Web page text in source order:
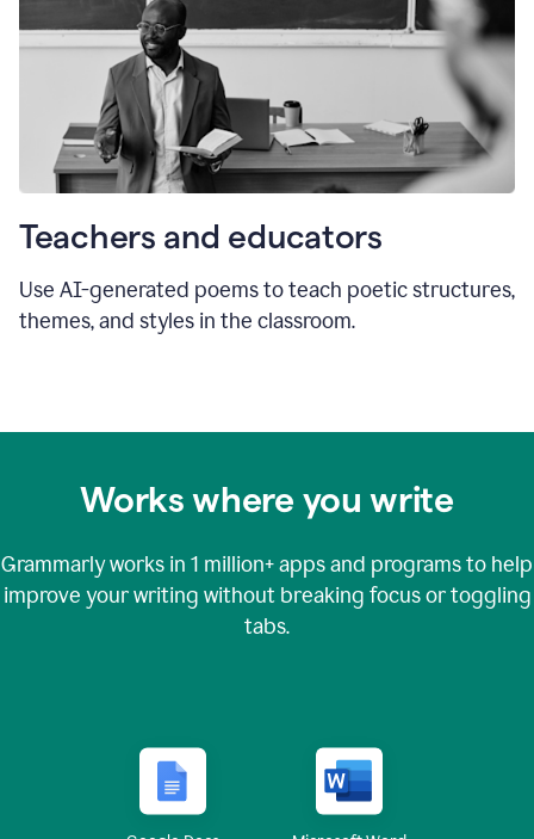
Teachers and educators
Use AI-generated poems to teach poetic structures,
themes, and styles in the classroom.
Works where you write
Grammarly works in 1 million+apps and programs to help
improve your writing without breaking focus or toggling
tabs.